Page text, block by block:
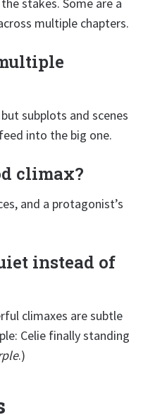
multiple chapters.
subplots and scenes
into the big one.
climax?
and a protagonist’s
instead of
climaxes are subtle
Celie finally standing
.)